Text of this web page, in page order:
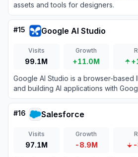
assets and tools for designers.
#15 Google AI Studio
Visits
99.1M
Growth
+11.0M
Google AI Studio is a browser-based
and building AI applications with
#16 Salesforce
Visits
97.1M
Growth
-8.9M